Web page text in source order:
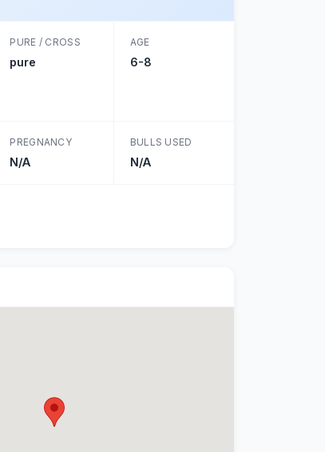
PURE / CROSS
pure
AGE
6-8
PREGNANCY
N/A
BULLS USED
N/A